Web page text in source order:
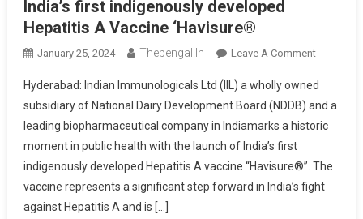
India’s first indigenously developed
Hepatitis A Vaccine ‘Havisure®
January 25, 2024 Thebengal.in Leave A CommentOn
Ltd
(IIL)
Out
India’s
Hyderabad: Indian Immunologicals Ltd (IIL) a wholly owned
subsidiary of National Dairy Development Board (NDDB) and a
leading biopharmaceutical company in Indiamarks a historic
moment in public health with the launch of India’s first
indigenously developed Hepatitis A vaccine “Havisure®”. The
vaccine represents a significant step forward in India’s fight
against Hepatitis A and is […]